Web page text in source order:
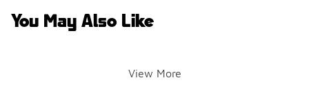
You May Also Like
View More